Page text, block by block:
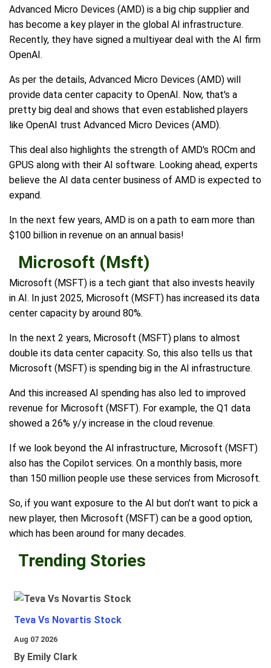
Advanced Micro Devices (AMD) is a big chip supplier and
has become a key player in the global AI infrastructure.
Recently, they have signed a multiyear deal with the AI firm
OpenAI.
As per the details, Advanced Micro Devices (AMD) will
provide data center capacity to OpenAI. Now, that's a
pretty big deal and shows that even established players
like OpenAI trust Advanced Micro Devices (AMD).
This deal also highlights the strength of AMD's ROCm and
GPUS along with their AI software. Looking ahead, experts
believe the AI data center business of AMD is expected to
expand.
In the next few years, AMD is on a path to earn more than
$100 billion in revenue on an annual basis!
Microsoft (Msft)
Microsoft (MSFT) is a tech giant that also invests heavily
in AI. In just 2025, Microsoft (MSFT) has increased its data
center capacity by around 80%.
In the next 2 years, Microsoft (MSFT) plans to almost
double its data center capacity. So, this also tells us that
Microsoft (MSFT) is spending big in the AI infrastructure.
And this increased AI spending has also led to improved
revenue for Microsoft (MSFT). For example, the Q1 data
showed a 26% y/y increase in the cloud revenue.
If we look beyond the AI infrastructure, Microsoft (MSFT)
also has the Copilot services. On a monthly basis, more
than 150 million people use these services from Microsoft.
So, if you want exposure to the AI but don't want to pick a
new player, then Microsoft (MSFT) can be a good option,
which has been around for many decades.
Trending Stories
Teva Vs Novartis Stock
Aug 07 2026
By Emily Clark